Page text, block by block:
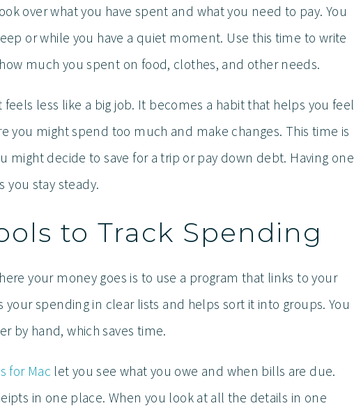
over what you have spent and what you need to pay. You
or while you have a quiet moment. Use this time to write
much you spent on food, clothes, and other needs.
less like a big job. It becomes a habit that helps you feel
you might spend too much and make changes. This time is
might decide to save for a trip or pay down debt. Having one
stay steady.
to Track Spending
your money goes is to use a program that links to your
spending in clear lists and helps sort it into groups. You
by hand, which saves time.
for Mac let you see what you owe and when bills are due.
in one place. When you look at all the details in one